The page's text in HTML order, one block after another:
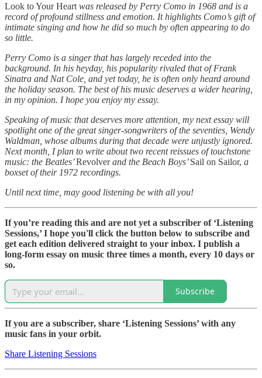
Look to Your Heart was released by Perry Como in 1968 and is a
record of profound stillness and emotion. It highlights Como’s gift of
intimate singing and how he did so much by often appearing to do
so little.
Perry Como is a singer that has largely receded into the
background. In his heyday, his popularity rivaled that of Frank
Sinatra and Nat Cole, and yet today, he is often only heard around
the holiday season. The best of his music deserves a wider hearing,
in my opinion. I hope you enjoy my essay.
Speaking of music that deserves more attention, my next essay will
spotlight one of the great singer-songwriters of the seventies, Wendy
Waldman, whose albums during that decade were unjustly ignored.
Next month, I plan to write about two recent reissues of touchstone
music: the Beatles’Revolverand the Beach Boys’Sail on Sailor, a
boxset of their 1972 recordings.
Until next time, may good listening be with all you!
If you’re reading this and are not yet a subscriber of ‘Listening
Sessions,’ I hope you'll click the button below to subscribe and
get each edition delivered straight to your inbox. I publish a
long-form essay on music three times a month, every 10 days or
so.
Subscribe
If you are a subscriber, share ‘Listening Sessions’ with any
music fans in your orbit.
Share Listening Sessions